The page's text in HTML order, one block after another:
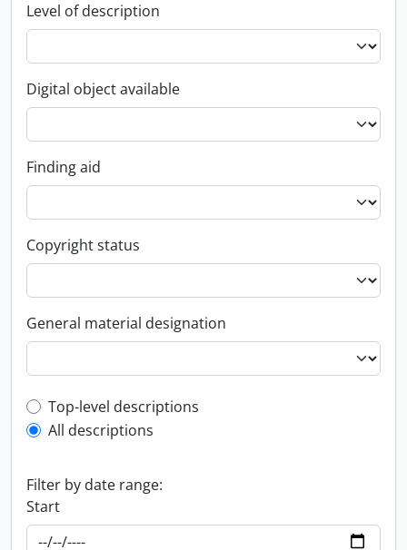
Level of description
Digital object available
Finding aid
Copyright status
General material designation
Top-level description filter
Top-level descriptions
All descriptions
Filter by date range:
Start